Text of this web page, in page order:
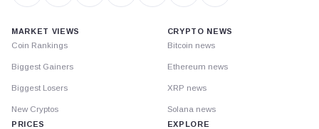
MARKET VIEWS
Coin Rankings
Biggest Gainers
Biggest Losers
New Cryptos
PRICES
CRYPTO NEWS
Bitcoin news
Ethereum news
XRP news
Solana news
EXPLORE